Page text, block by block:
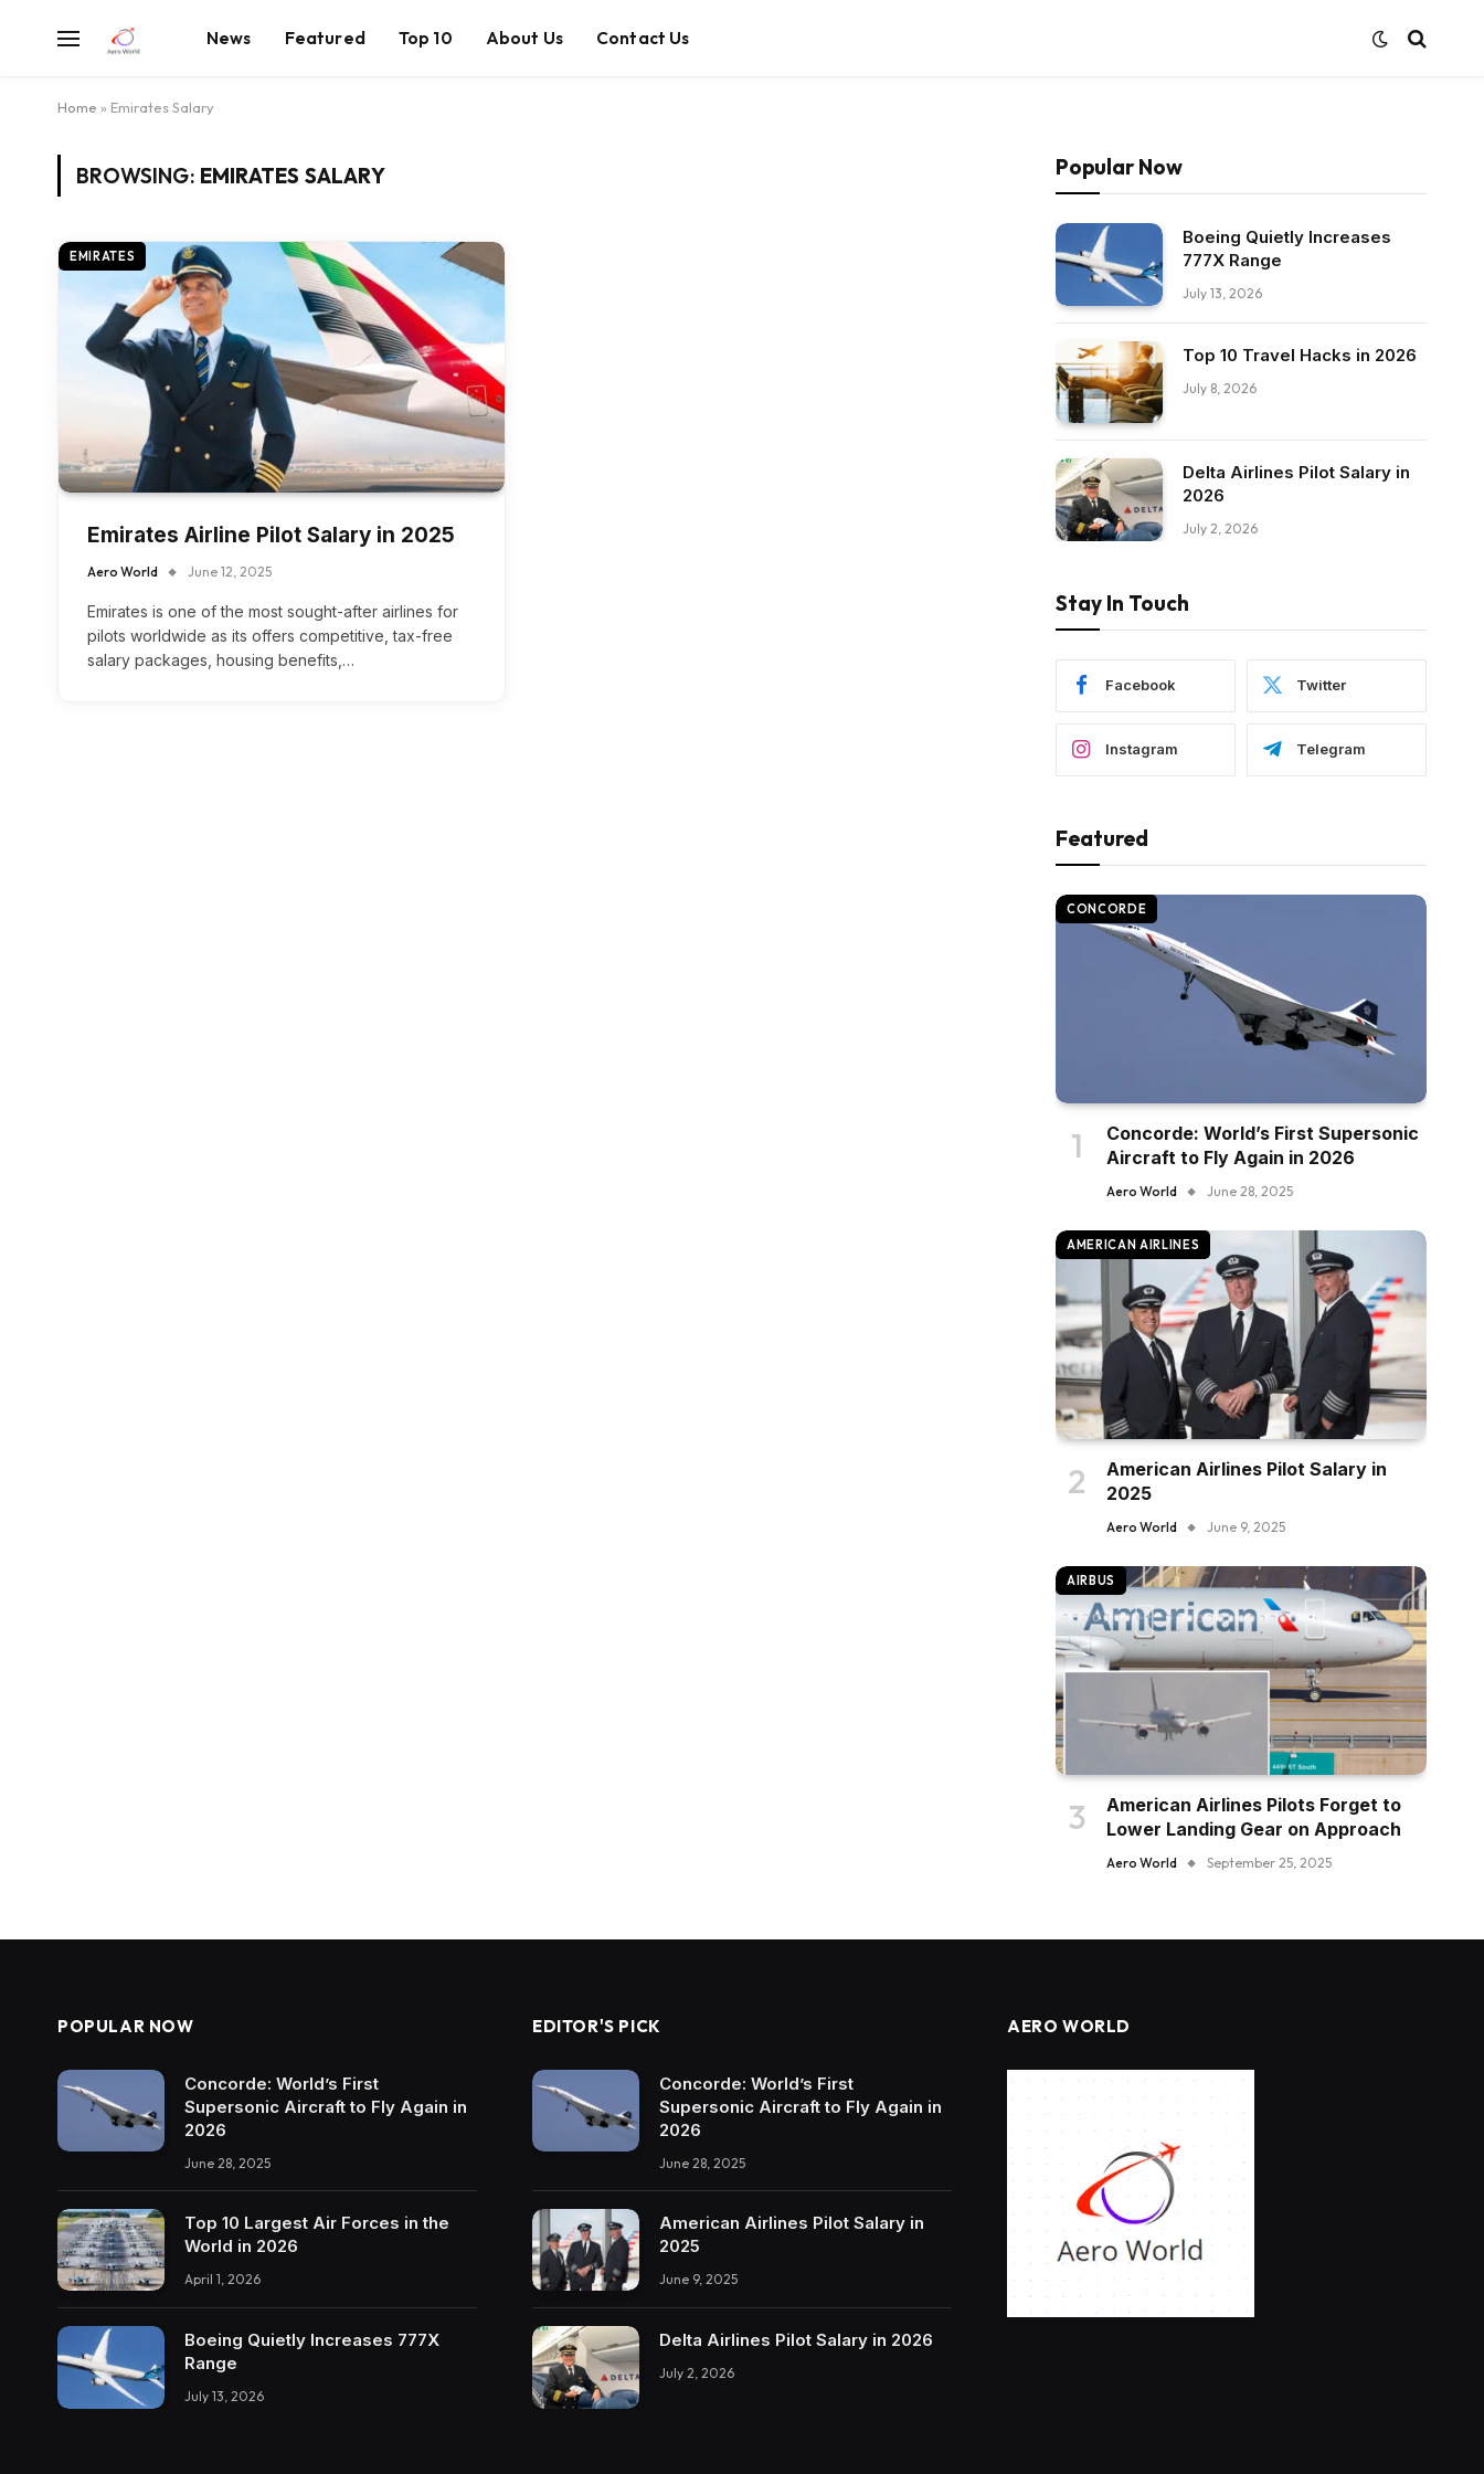
News Featured Top 10 About Us Contact Us
Home » Emirates Salary
BROWSING: EMIRATES SALARY
EMIRATES
Emirates Airline Pilot Salary in 2025
Aero World June 12, 2025
Emirates is one of the most sought-after airlines for
pilots worldwide as its offers competitive, tax-free
salary packages, housing benefits,…
Popular Now
Boeing Quietly Increases
777X Range
July 13, 2026
Top 10 Travel Hacks in 2026
July 8, 2026
Delta Airlines Pilot Salary in
2026
July 2, 2026
Stay In Touch
Facebook Twitter
Instagram Telegram
Featured
CONCORDE
Concorde: World’s First Supersonic
Aircraft to Fly Again in 2026
Aero World June 28, 2025
AMERICAN AIRLINES
American Airlines Pilot Salary in
2025
Aero World June 9, 2025
AIRBUS
American Airlines Pilots Forget to
Lower Landing Gear on Approach
Aero World September 25, 2025
POPULAR NOW
Concorde: World’s First
Supersonic Aircraft to Fly Again in
2026
June 28, 2025
Top 10 Largest Air Forces in the
World in 2026
April 1, 2026
Boeing Quietly Increases 777X
Range
July 13, 2026
EDITOR'S PICK
Concorde: World’s First
Supersonic Aircraft to Fly Again in
2026
June 28, 2025
American Airlines Pilot Salary in
2025
June 9, 2025
Delta Airlines Pilot Salary in 2026
July 2, 2026
AERO WORLD